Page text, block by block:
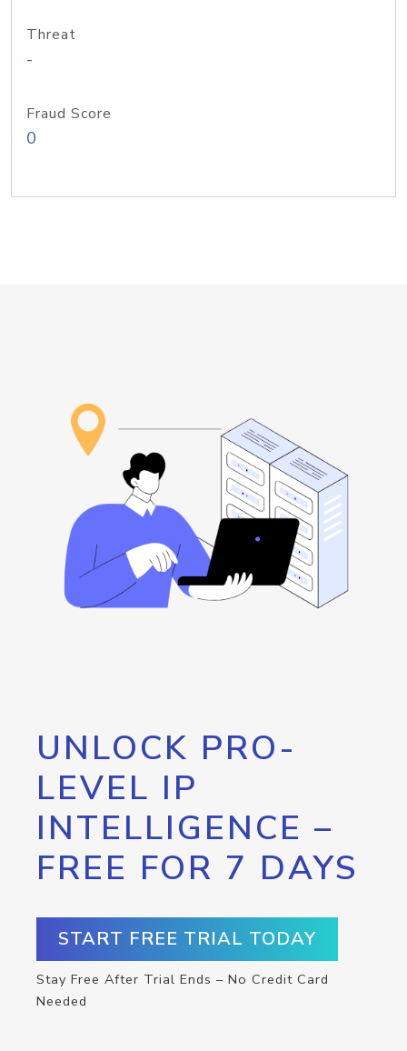
Threat
-
Fraud Score
0
UNLOCK PRO-
LEVEL IP
INTELLIGENCE –
FREE FOR 7 DAYS
START FREE TRIAL TODAY
Stay Free After Trial Ends – No Credit Card
Needed